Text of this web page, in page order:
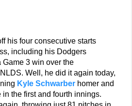
his four consecutive starts
including his Dodgers
Game 3 win over the
Well, he did it again today,
Kyle Schwarber homer and
the first and fourth innings.